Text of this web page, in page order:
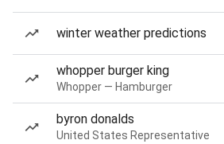
winter weather predictions
whopper burger king
Whopper — Hamburger
byron donalds
United States Representative